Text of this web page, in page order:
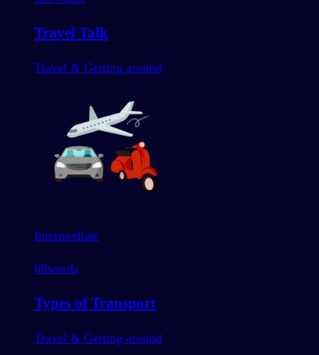
Travel Talk
Travel & Getting around
Intermediate
68words
Types of Transport
Travel & Getting around